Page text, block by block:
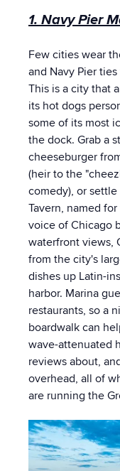
1. Navy Pier
Few cities wear
and Navy Pier
This is a city that
its hot dogs
some of its most
the dock. Grab a
cheeseburger
(heir to the
comedy), or settle
Tavern, named
voice of Chicago
waterfront views,
from the city's
dishes up Latin-
harbor. Marina
restaurants, so a
boardwalk can
wave-attenuated
reviews about,
overhead, all of
are running the